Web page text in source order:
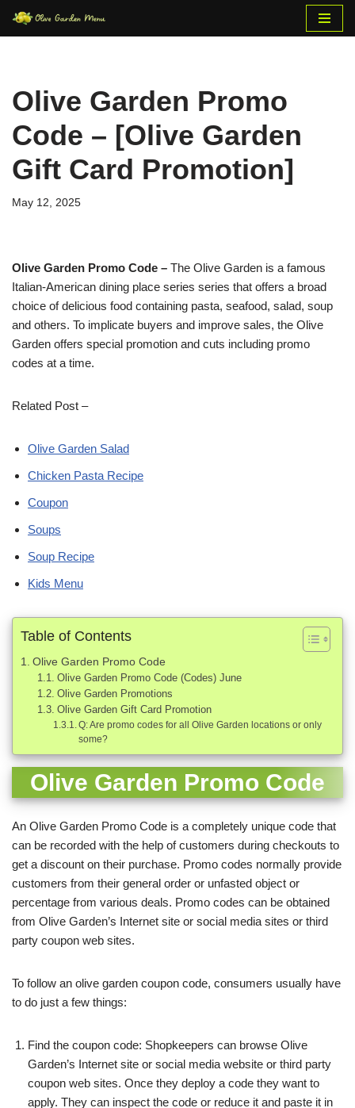
Olive Garden Promo
Code – [Olive Garden
Gift Card Promotion]
May 12, 2025
Olive Garden Promo Code – The Olive Garden is a famous
Italian-American dining place series series that offers a broad
choice of delicious food containing pasta, seafood, salad, soup
and others. To implicate buyers and improve sales, the Olive
Garden offers special promotion and cuts including promo
codes at a time.
Related Post –
Olive Garden Salad
Chicken Pasta Recipe
Coupon
Soups
Soup Recipe
Kids Menu
Table of Contents
Olive Garden Promo Code
Olive Garden Promo Code (Codes) June
Olive Garden Promotions
Olive Garden Gift Card Promotion
Q: Are promo codes for all Olive Garden locations or only
some?
Olive Garden Promo Code
An Olive Garden Promo Code is a completely unique code that
can be recorded with the help of customers during checkouts to
get a discount on their purchase. Promo codes normally provide
customers from their general order or unfasted object or
percentage from various deals. Promo codes can be obtained
from Olive Garden’s Internet site or social media sites or third
party coupon web sites.
To follow an olive garden coupon code, consumers usually have
to do just a few things:
Find the coupon code: Shopkeepers can browse Olive
Garden’s Internet site or social media website or third party
coupon web sites. Once they deploy a code they want to
apply. They can inspect the code or reduce it and paste it in